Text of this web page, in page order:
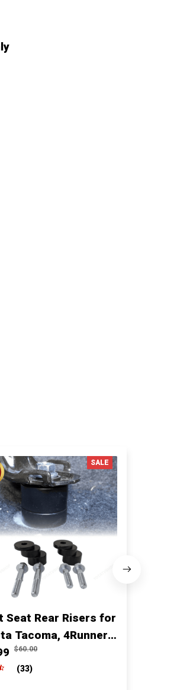
SALE
Seat Rear Risers for
Tacoma, 4Runner,
& Lexus
$60.00
(33)